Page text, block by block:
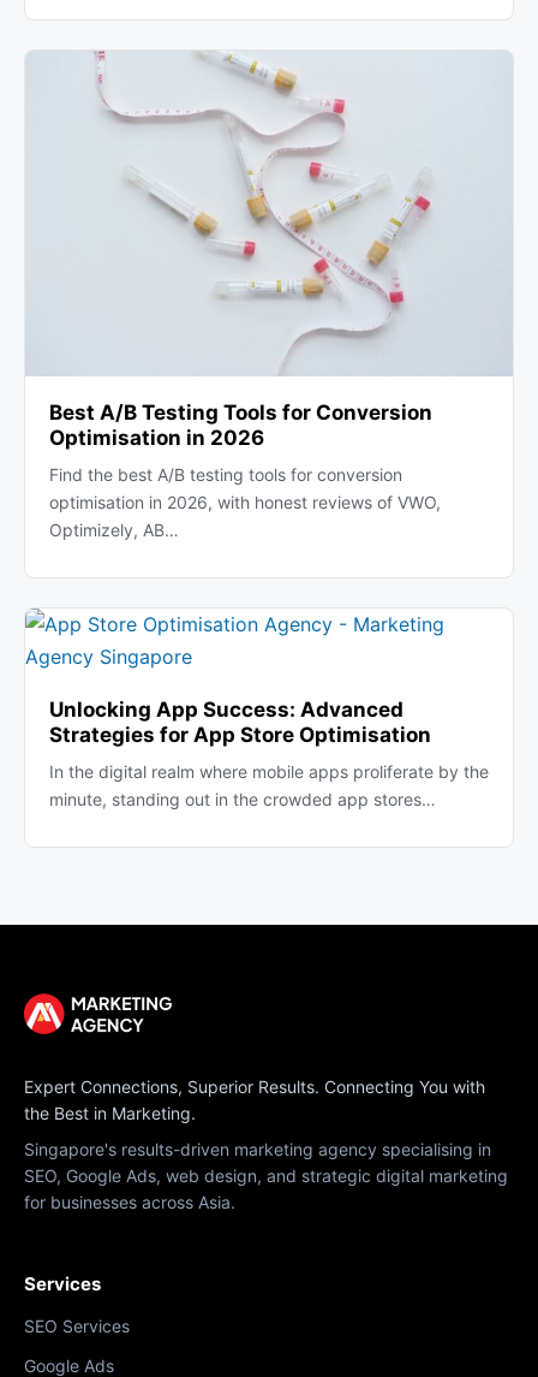
Best A/B Testing Tools for Conversion
Optimisation in 2026
Find the best A/B testing tools for conversion
optimisation in 2026, with honest reviews of VWO,
Optimizely, AB…
Unlocking App Success: Advanced
Strategies for App Store Optimisation
In the digital realm where mobile apps proliferate by the
minute, standing out in the crowded app stores…
Expert Connections, Superior Results. Connecting You with
the Best in Marketing.
Singapore's results-driven marketing agency specialising in
SEO, Google Ads, web design, and strategic digital marketing
for businesses across Asia.
Services
SEO Services
Google Ads